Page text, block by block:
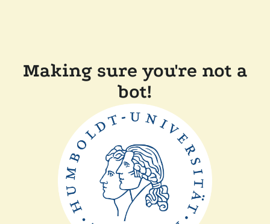
Making sure you're not a
bot!